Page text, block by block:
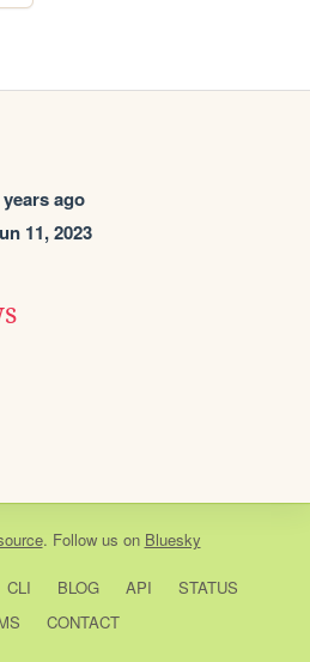
years ago
11, 2023
. Follow us on Bluesky
CLI BLOG API
STATUS
CONTACT